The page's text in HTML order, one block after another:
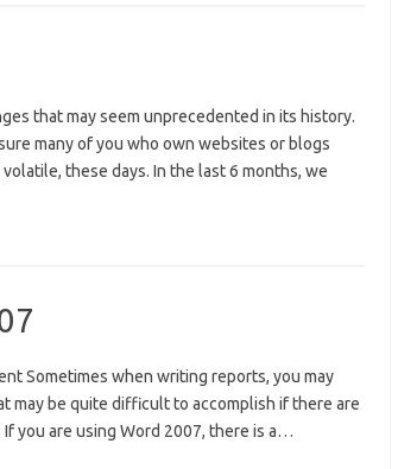
that may seem unprecedented in its history.
many of you who own websites or blogs
these days. In the last 6 months, we
Sometimes when writing reports, you may
may be quite difficult to accomplish if there are
you are using Word 2007, there is a…